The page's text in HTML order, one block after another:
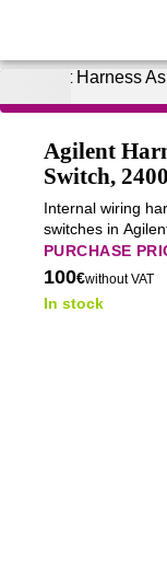
Agilent
Switch,
Internal wiring
switches in
transmission and
PURCHASE
100€without VAT
In stock